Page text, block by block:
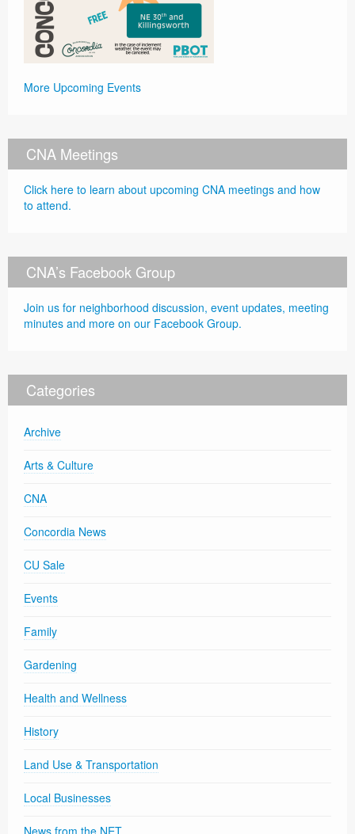
More Upcoming Events
CNA Meetings
Click here to learn about upcoming CNA meetings and how
to attend.
CNA’s Facebook Group
Join us for neighborhood discussion, event updates, meeting
minutes and more on our Facebook Group.
Categories
Archive
Arts & Culture
CNA
Concordia News
CU Sale
Events
Family
Gardening
Health and Wellness
History
Land Use & Transportation
Local Businesses
News from the NET